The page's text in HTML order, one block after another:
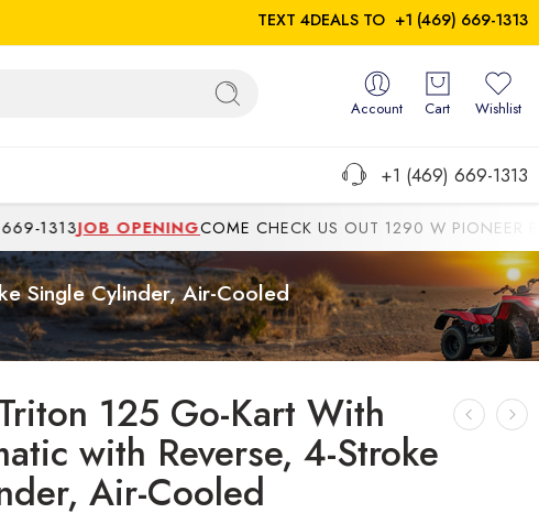
TEXT 4DEALS TO +1 (469) 669-1313
Account Cart Wishlist
+1 (469) 669-1313
JOB OPENINGCOME CHECK US OUT 1290 W PIONEER
Single Cylinder, Air-Cooled
125 Go-Kart With
with Reverse, 4-Stroke
Air-Cooled